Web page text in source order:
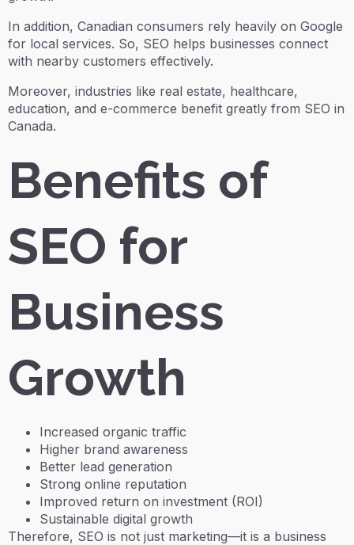
In addition, Canadian consumers rely heavily on Google
for local services. So, SEO helps businesses connect
with nearby customers effectively.
Moreover, industries like real estate, healthcare,
education, and e-commerce benefit greatly from SEO in
Canada.
Benefits of
SEO for
Business
Growth
Increased organic traffic
Higher brand awareness
Better lead generation
Strong online reputation
Improved return on investment (ROI)
Sustainable digital growth
Therefore, SEO is not just marketing—it is a business